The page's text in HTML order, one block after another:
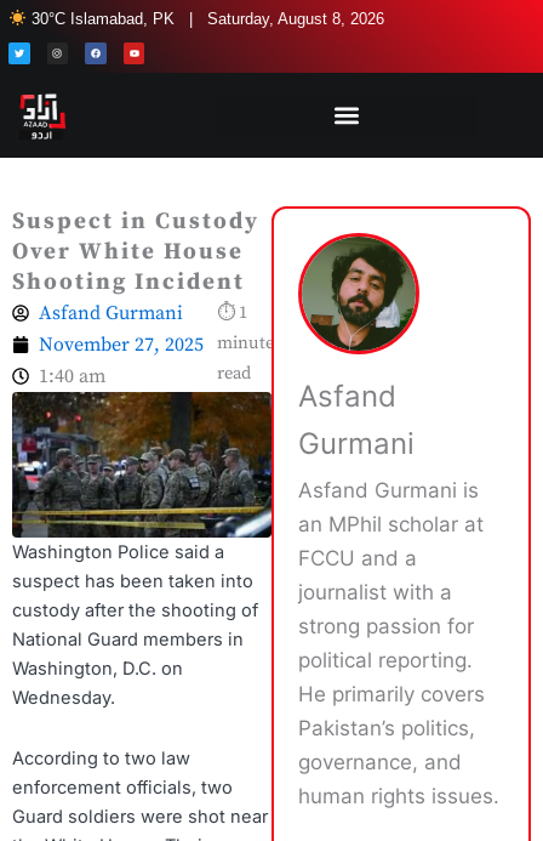
Skip
to
content
30°C Islamabad, PK | Saturday, August 8, 2026
T
w
i
r
n
s
r
a
m
F
a
c
Y
o
u
Suspect in Custody
Over White House
Shooting Incident
Asfand Gurmani
November 27, 2025
1:40 am
⏱ 1
minute
read
Washington Police said a
suspect has been taken into
custody after the shooting of
National Guard members in
Washington, D.C. on
Wednesday.
According to two law
enforcement officials, two
Guard soldiers were shot near
Asfand
Gurmani
Asfand Gurmani is
an MPhil scholar at
FCCU and a
journalist with a
strong passion for
political reporting.
He primarily covers
Pakistan’s politics,
governance, and
human rights issues.